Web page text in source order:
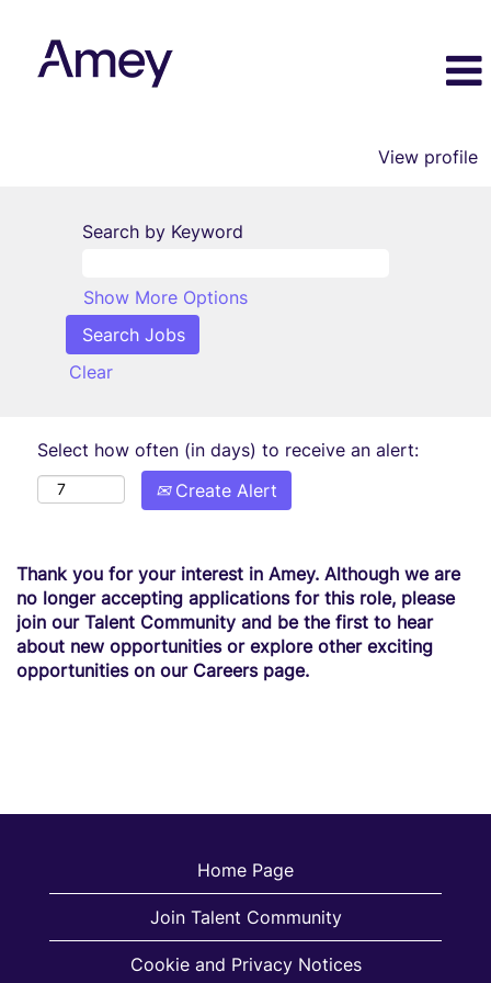
View profile
Search by Keyword
Show More Options
Clear
Select how often (in days) to receive an alert:
Create Alert
Thank you for your interest in Amey. Although we are
no longer accepting applications for this role, please
join our Talent Community and be the first to hear
about new opportunities or explore other exciting
opportunities on our Careers page.
Home Page
Join Talent Community
Cookie and Privacy Notices